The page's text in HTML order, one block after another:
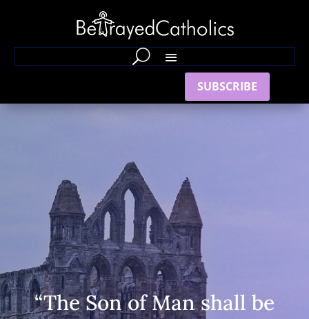
SUBSCRIBE
“The Son of Man shall be